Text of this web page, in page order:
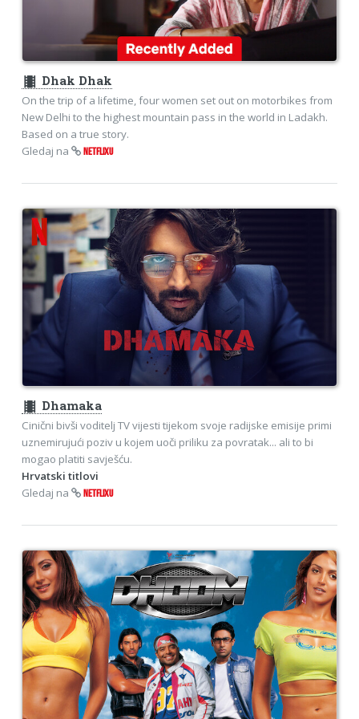
theaters Dhak Dhak
On the trip of a lifetime, four women set out on motorbikes from
New Delhi to the highest mountain pass in the world in Ladakh.
Based on a true story.
Gledaj na
NETFLIXU
theaters Dhamaka
Cinični bivši voditelj TV vijesti tijekom svoje radijske emisije primi
uznemirujući poziv u kojem uoči priliku za povratak... ali to bi
mogao platiti savješću.
Hrvatski titlovi
Gledaj na
NETFLIXU